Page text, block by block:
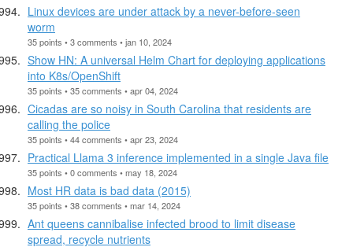
Linux devices are under attack by a never-before-seen
worm
35 points • 3 comments • jan 10, 2024
Show HN: A universal Helm Chart for deploying applications
into K8s/OpenShift
35 points • 35 comments • apr 04, 2024
Cicadas are so noisy in South Carolina that residents are
calling the police
35 points • 44 comments • apr 23, 2024
Practical Llama 3 inference implemented in a single Java file
35 points • 0 comments • may 18, 2024
Most HR data is bad data (2015)
35 points • 38 comments • mar 14, 2024
Ant queens cannibalise infected brood to limit disease
spread, recycle nutrients